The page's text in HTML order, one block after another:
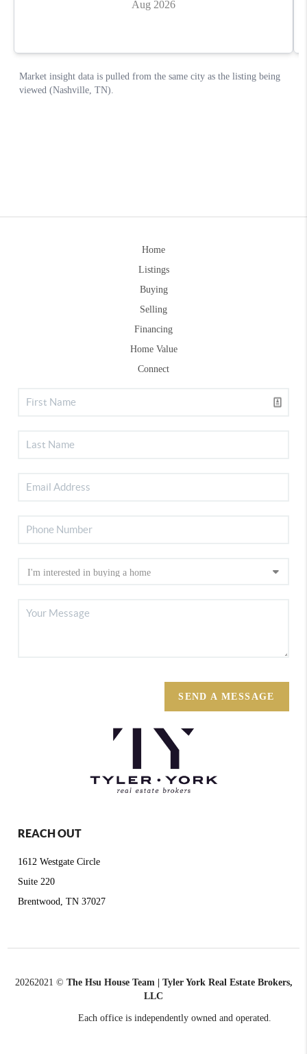
Home
Listings
Buying
Selling
Financing
Home Value
Connect
SEND A MESSAGE
REACH OUT
1612 Westgate Circle
Suite 220
Brentwood, TN 37027
20262021 © The Hsu House Team | Tyler York Real Estate Brokers,
LLC
Each office is independently owned and operated.